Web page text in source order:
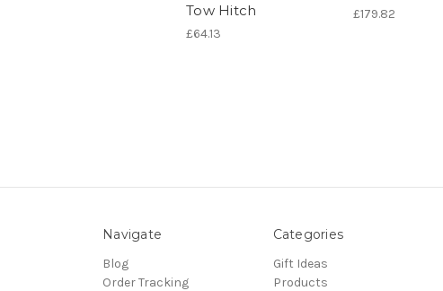
Tow Hitch
£64.13
£179.82
Navigate
Blog
Order Tracking
Categories
Gift Ideas
Products